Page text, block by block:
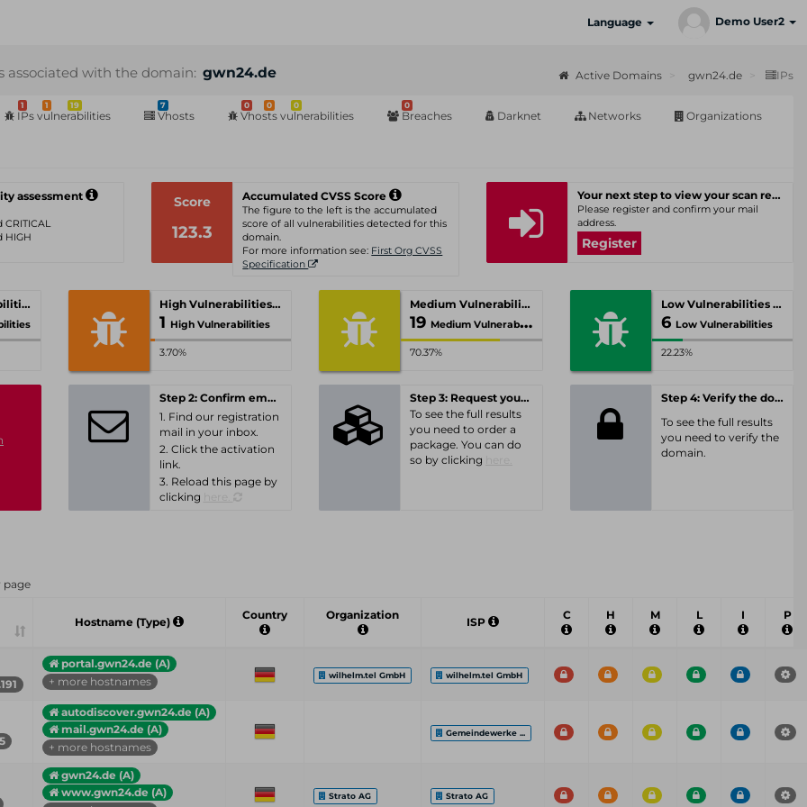
Language Demo User2
associated with the domain: gwn24.de Active Domains gwn24.de IPs
1 1 19
IPs vulnerabilities
7
Vhosts
0 0 0
Vhosts vulnerabilities
0
Breaches Darknet Networks Organizations
assessment
CRITICAL
HIGH
Score
123.3
Accumulated CVSS Score
The figure to the left is the accumulated
score of all vulnerabilities detected for this
domain.
For more information see: First Org CVSS
Specification
Your next step to view your scan results
Please register and confirm your mail
address.
Register
Critical Vulnerabilities High Vulnerabilities
1 High Vulnerabilities
3.70%
Medium Vulnerabilities
19 Medium Vulnerabilities
70.37%
Low Vulnerabilities
6 Low Vulnerabilities
22.23%
Step 2: Confirm email-address
1. Find our registration
mail in your inbox.
2. Click the activation
link.
3. Reload this page by
clicking
Step 3: Request your personal offer
To see the full results
you need to order a
package. You can do
so by clicking
Step 4: Verify the domain
To see the full results
you need to verify the
domain.
page
Hostname (Type)
Country Organization
ISP
C H M L I P
portal.gwn24.de (A)
+ more hostnames
wilhelm.tel GmbH wilhelm.tel GmbH
autodiscover.gwn24.de (A)
mail.gwn24.de (A)
+ more hostnames
Gemeindewerke ...
gwn24.de (A)
www.gwn24.de (A)
Strato AG Strato AG